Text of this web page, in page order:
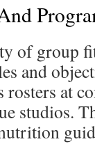
of group
and
at
studios.